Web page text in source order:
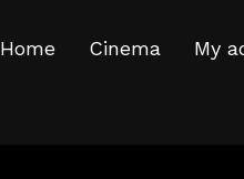
Home Cinema My